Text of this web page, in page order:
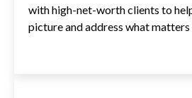
with high-net-worth clients to
picture and address what matters